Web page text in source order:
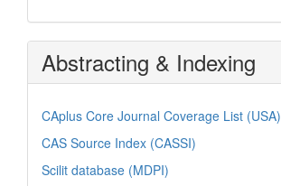
Abstracting & Indexing
CAplus Core Journal Coverage List (USA)
CAS Source Index (CASSI)
Scilit database (MDPI)